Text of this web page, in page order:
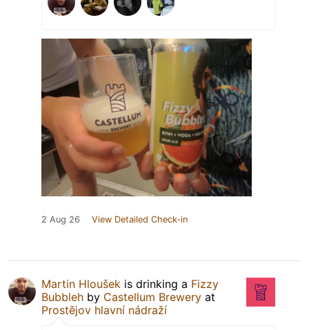
2 Aug 26 View Detailed Check-in
Martin Hloušek is drinking a Fizzy
Bubbleh by Castellum Brewery at
Prostějov hlavní nádraží